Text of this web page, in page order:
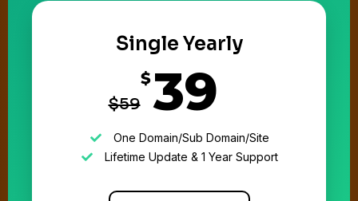
Single Yearly
$59
$39
One Domain/Sub Domain/Site
Lifetime Update & 1 Year Support